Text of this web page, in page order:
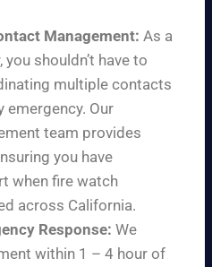
Management: As a
shouldn’t have to
multiple contacts
emergency. Our
team provides
you have
when fire watch
across California.
Response: We
within 1 – 4 hour of